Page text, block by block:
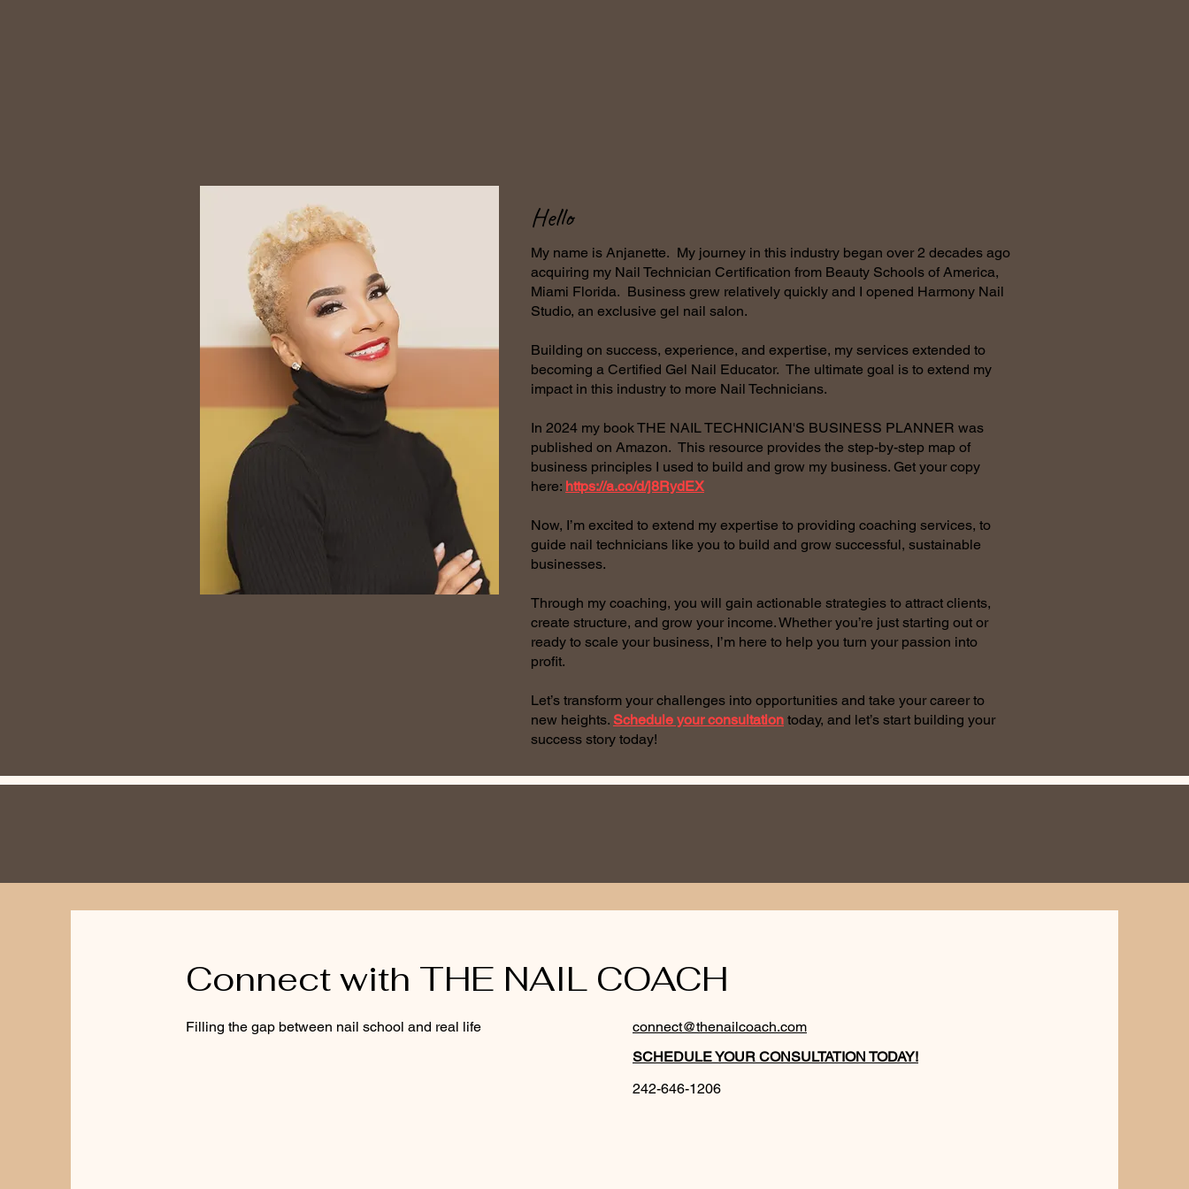
Hello
My name is Anjanette. My journey in this industry began over 2 decades ago
acquiring my Nail Technician Certification from Beauty Schools of America,
Miami Florida. Business grew relatively quickly and I opened Harmony Nail
Studio, an exclusive gel nail salon.
Building on success, experience, and expertise, my services extended to
becoming a Certified Gel Nail Educator. The ultimate goal is to extend my
impact in this industry to more Nail Technicians.
In 2024 my book THE NAIL TECHNICIAN'S BUSINESS PLANNER was
published on Amazon. This resource provides the step-by-step map of
business principles I used to build and grow my business. Get your copy
here: https://a.co/d/j8RydEX
Now, I’m excited to extend my expertise to providing coaching services, to
guide nail technicians like you to build and grow successful, sustainable
businesses.
Through my coaching, you will gain actionable strategies to attract clients,
create structure, and grow your income. Whether you’re just starting out or
ready to scale your business, I’m here to help you turn your passion into
profit.
Let’s transform your challenges into opportunities and take your career to
new heights. Schedule your consultation today, and let’s start building your
success story today!
Connect with THE NAIL COACH
Filling the gap between nail school and real life
connect@thenailcoach.com
SCHEDULE YOUR CONSULTATION TODAY!
242-646-1206